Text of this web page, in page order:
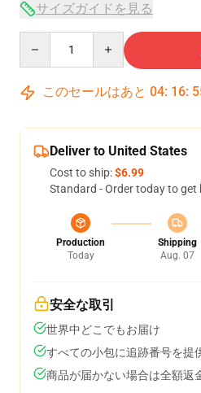
サイズガイドを見る
このセールはあと 04: 16:
Deliver to United States
Cost to ship:$6.99
Standard - Order today to get
Production
Today
Shipping
Aug. 07
安全な取引
世界中どこでもお届け
すべての小包に追跡番号を提
商品が届かない場合は全額返